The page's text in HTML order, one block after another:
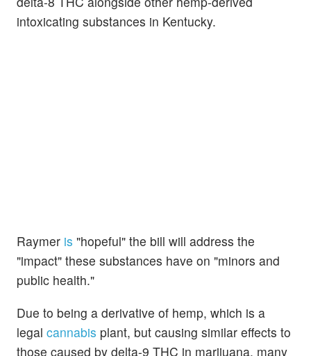
intoxicating substances in Kentucky.
Raymer is "hopeful" the bill will address the
"impact" these substances have on "minors and
public health."
Due to being a derivative of hemp, which is a
legal cannabis plant, but causing similar effects to
those caused by delta-9 THC in marijuana, many